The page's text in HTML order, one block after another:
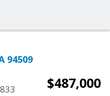
94509
$487,000